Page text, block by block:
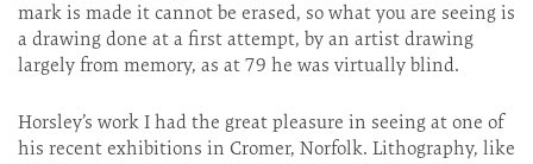
mark is made it cannot be erased, so what you are seeing is
a drawing done at a first attempt, by an artist drawing
largely from memory, as at 79 he was virtually blind.
Horsley’s work I had the great pleasure in seeing at one of
his recent exhibitions in Cromer, Norfolk. Lithography, like